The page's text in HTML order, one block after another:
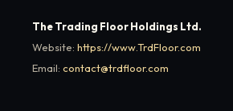
The Trading Floor Holdings Ltd.
Website: https://www.TrdFloor.com
Email: contact@trdfloor.com